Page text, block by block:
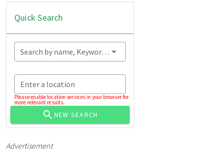
Quick Search
Search by name, Keyword...
Enter a location
Please enable location services in your browser for
more relevant results.
NEW SEARCH
Advertisement